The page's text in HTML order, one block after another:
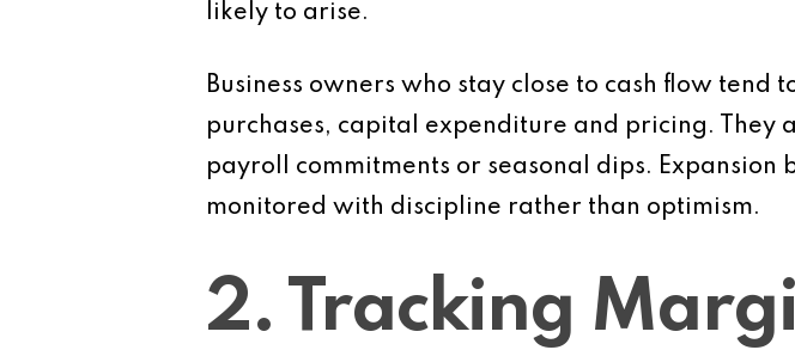
likely to arise.
Business owners who stay close to cash flow
purchases, capital expenditure and pricing. They
payroll commitments or seasonal dips. Expansion
monitored with discipline rather than optimism.
2. Tracking